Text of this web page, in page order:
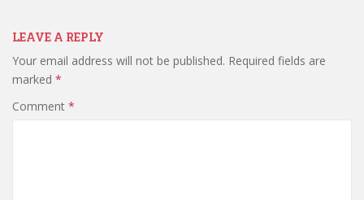
LEAVE A REPLY
Your email address will not be published. Required fields are
marked *
Comment *